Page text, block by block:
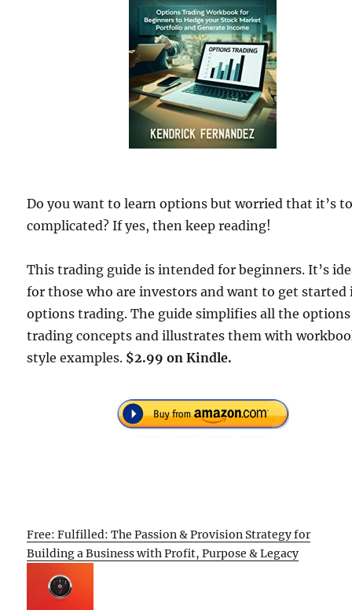
Do you want to learn options but worried that it’s
complicated? If yes, then keep reading!
This trading guide is intended for beginners. It’s
for those who are investors and want to get started
options trading. The guide simplifies all the options
trading concepts and illustrates them with
style examples. $2.99 on Kindle.
Free: Fulfilled: The Passion & Provision Strategy for
Building a Business with Profit, Purpose & Legacy